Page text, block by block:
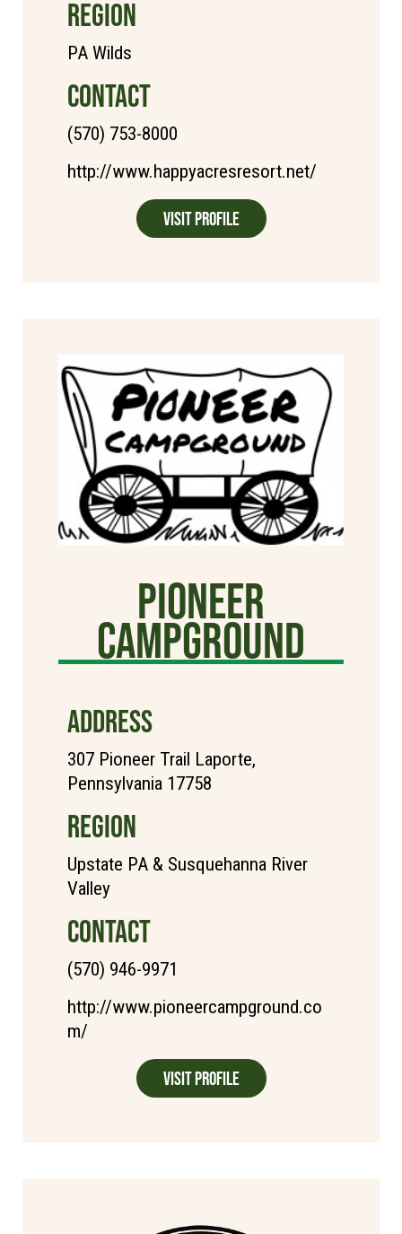
REGION
PA Wilds
CONTACT
(570) 753-8000
http://www.happyacresresort.net/
Visit Profile
Pioneer
Campground
ADDRESS
307 Pioneer Trail Laporte,
Pennsylvania 17758
REGION
Upstate PA & Susquehanna River
Valley
CONTACT
(570) 946-9971
http://www.pioneercampground.co
m/
Visit Profile